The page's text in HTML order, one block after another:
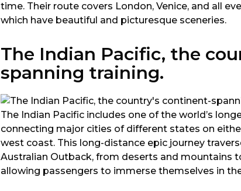
time. Their route covers London, Venice, and all
which have beautiful and picturesque sceneries.
The Indian Pacific, the
spanning training.
The Indian Pacific includes one of the world’s
connecting major cities of different states on
west coast. This long-distance epic journey
Australian Outback, from deserts and mountains
allowing passengers to immerse themselves in